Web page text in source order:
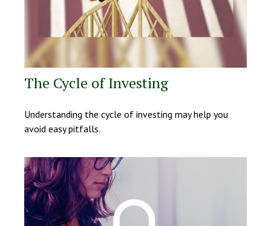
The Cycle of Investing
Understanding the cycle of investing may help you
avoid easy pitfalls.